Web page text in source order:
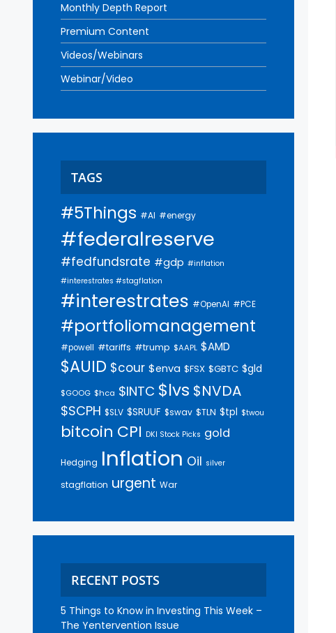
Monthly Depth Report
Premium Content
Videos/Webinars
Webinar/Video
TAGS
#5Things #AI #energy
#federalreserve
#fedfundsrate #gdp #inflation
#interestrates #stagflation
#interestrates #OpenAI #PCE
#portfoliomanagement
#powell #tariffs #trump $AAPL $AMD
$AUID $cour $enva $FSX $GBTC $gld
$GOOG $hca $INTC $lvs $NVDA
$SCPH $SLV $SRUUF $swav $TLN $tpl $twou
bitcoin CPI DKI Stock Picks gold
Hedging Inflation Oil silver
stagflation urgent War
RECENT POSTS
5 Things to Know in Investing This Week –
The Yentervention Issue